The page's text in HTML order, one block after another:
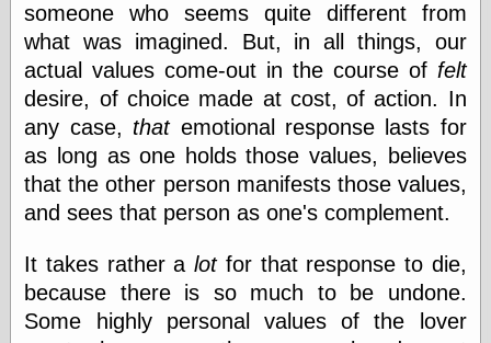
Friends — LJ
28bytes
Big Ideas in a
small blog
cruft
Gatita Salta (con
mucha pasión)
Impressions and
Expressions of
Lana Turner Has
Collapsed!
Left alone
forever…all
someone who seems quite different from
what was imagined. But, in all things, our
actual values come-out in the course of felt
desire, of choice made at cost, of action. In
any case, thatemotional response lasts for
as long as one holds those values, believes
that the other person manifests those values,
and sees that person as one's complement.
It takes rather alotfor that response to die,
because there is so much to be undone.
Some highly personal values of the lover